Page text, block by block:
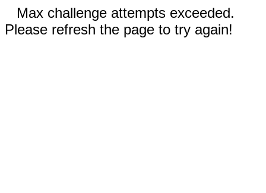
Max challenge attempts exceeded.
Please refresh the page to try again!